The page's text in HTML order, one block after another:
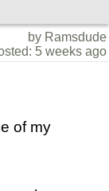
by Ramsdude
5 weeks ago
of my